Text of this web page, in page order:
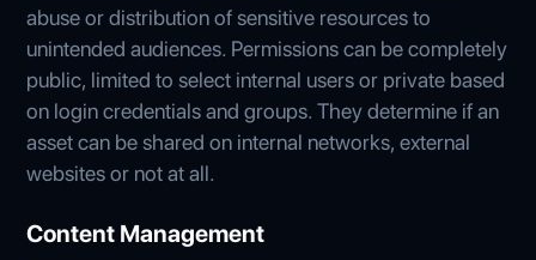
abuse or distribution of sensitive resources to
unintended audiences. Permissions can be completely
public, limited to select internal users or private based
on login credentials and groups. They determine if an
asset can be shared on internal networks, external
websites or not at all.
Content Management